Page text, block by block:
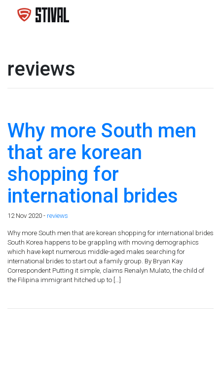
reviews
Why more South men
that are korean
shopping for
international brides
12 Nov 2020 - reviews
Why more South men that are korean shopping for international brides
South Korea happens to be grappling with moving demographics
which have kept numerous middle-aged males searching for
international brides to start out a family group. By Bryan Kay
Correspondent Putting it simple, claims Renalyn Mulato, the child of
the Filipina immigrant hitched up to […]